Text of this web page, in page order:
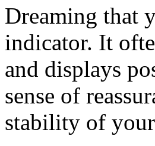
Dreaming that
indicator. It
and displays
sense of
stability of